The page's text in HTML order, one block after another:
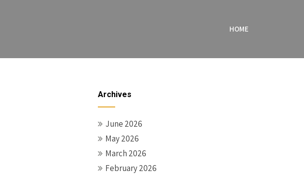
HOME
Archives
June 2026
May 2026
March 2026
February 2026